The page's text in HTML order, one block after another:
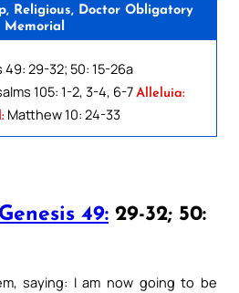
Religious, Doctor Obligatory
Memorial
49: 29-32; 50: 15-26a
105: 1-2, 3-4, 6-7 Alleluia:
Matthew 10: 24-33
Genesis 49: 29-32; 50:
saying: I am now going to be